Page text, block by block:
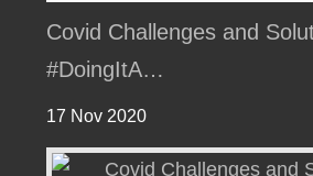
Covid Challenges and
#DoingItA…
17 Nov 2020